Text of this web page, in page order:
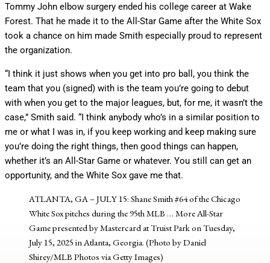
Tommy John elbow surgery ended his college career at Wake
Forest. That he made it to the All-Star Game after the White Sox
took a chance on him made Smith especially proud to represent
the organization.
“I think it just shows when you get into pro ball, you think the
team that you (signed) with is the team you’re going to debut
with when you get to the major leagues, but, for me, it wasn’t the
case,” Smith said. “I think anybody who’s in a similar position to
me or what I was in, if you keep working and keep making sure
you’re doing the right things, then good things can happen,
whether it’s an All-Star Game or whatever. You still can get an
opportunity, and the White Sox gave me that.
ATLANTA, GA – JULY 15: Shane Smith #64 of the Chicago
White Sox pitches during the 95th MLB … MoreAll-Star
Game presented by Mastercard at Truist Park on Tuesday,
July 15, 2025 in Atlanta, Georgia. (Photo by Daniel
Shirey/MLB Photos via Getty Images)